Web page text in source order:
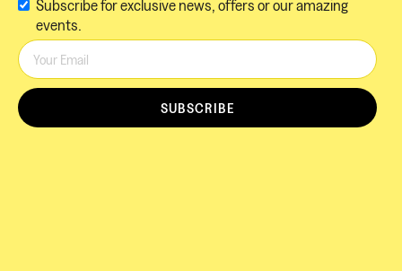
Subscribe for exclusive news, offers or our amazing
events.